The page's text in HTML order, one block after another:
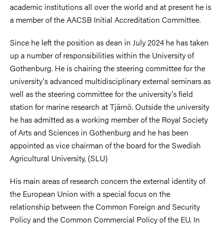
academic institutions all over the world and at present he is
a member of the AACSB Initial Accreditation Committee.
Since he left the position as dean in July 2024 he has taken
up a number of responsibilities within the University of
Gothenburg. He is chairing the steering committee for the
university's advanced multidisciplinary external seminars as
well as the steering committee for the university's field
station for marine research at Tjärnö. Outside the university
he has admitted as a working member of the Royal Society
of Arts and Sciences in Gothenburg and he has been
appointed as vice chairman of the board for the Swedish
Agricultural University, (SLU)
His main areas of research concern the external identity of
the European Union with a special focus on the
relationship between the Common Foreign and Security
Policy and the Common Commercial Policy of the EU. In